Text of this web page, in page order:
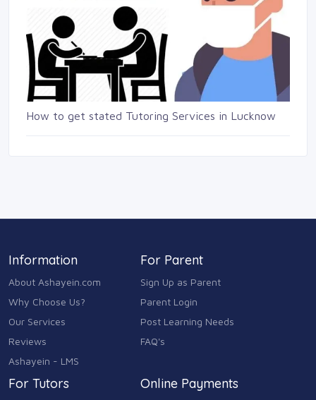
How to get stated Tutoring Services in Lucknow
Information
About Ashayein.com
Why Choose Us?
Our Services
Reviews
Ashayein - LMS
For Parent
Sign Up as Parent
Parent Login
Post Learning Needs
FAQ's
For Tutors Online Payments